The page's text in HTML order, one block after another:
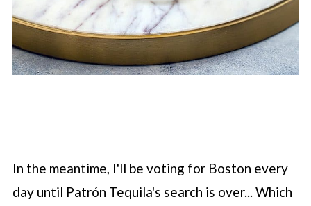
In the meantime, I'll be voting for Boston every
day until Patrón Tequila's search is over... Which